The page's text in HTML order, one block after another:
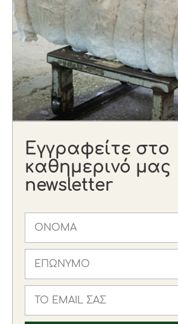
Εγγραφείτε στο
καθημερινό μας
newsletter